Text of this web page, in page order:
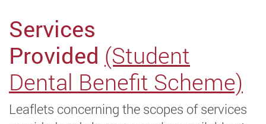
Services
Provided (Student
Dental Benefit Scheme)
Leaflets concerning the scopes of services